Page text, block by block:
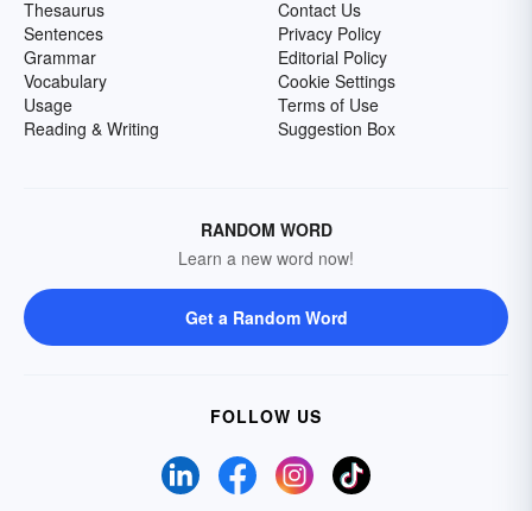
Thesaurus
Sentences
Grammar
Vocabulary
Usage
Reading & Writing
Contact Us
Privacy Policy
Editorial Policy
Cookie Settings
Terms of Use
Suggestion Box
RANDOM WORD
Learn a new word now!
Get a Random Word
FOLLOW US